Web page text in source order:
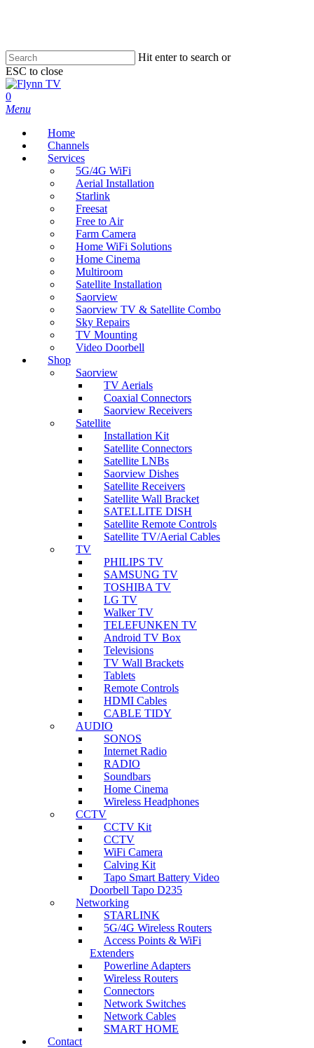
content
Hit enter to search or
ESC to close
Close
Search
search
0
Menu
Home
Channels
Services
5G/4G WiFi
Aerial Installation
Starlink
Freesat
Free to Air
Farm Camera
Home WiFi Solutions
Home Cinema
Multiroom
Satellite Installation
Saorview
Saorview TV & Satellite Combo
Sky Repairs
TV Mounting
Video Doorbell
Shop
Saorview
TV Aerials
Coaxial Connectors
Saorview Receivers
Satellite
Installation Kit
Satellite Connectors
Satellite LNBs
Saorview Dishes
Satellite Receivers
Satellite Wall Bracket
SATELLITE DISH
Satellite Remote Controls
Satellite TV/Aerial Cables
TV
PHILIPS TV
SAMSUNG TV
TOSHIBA TV
LG TV
Walker TV
TELEFUNKEN TV
Android TV Box
Televisions
TV Wall Brackets
Tablets
Remote Controls
HDMI Cables
CABLE TIDY
AUDIO
SONOS
Internet Radio
RADIO
Soundbars
Home Cinema
Wireless Headphones
CCTV
CCTV Kit
CCTV
WiFi Camera
Calving Kit
Tapo Smart Battery Video
Doorbell Tapo D235
Networking
STARLINK
5G/4G Wireless Routers
Access Points & WiFi
Extenders
Powerline Adapters
Wireless Routers
Connectors
Network Switches
Network Cables
SMART HOME
Contact